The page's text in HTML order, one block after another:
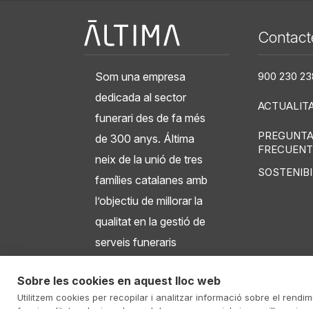
Som una empresa
dedicada al sector
funerari des de fa més
de 300 anys. Áltima
neix de la unió de tres
famílies catalanes amb
l’objectiu de millorar la
qualitat en la gestió de
serveis funeraris
crematoris i cementiris.
900 230
Sobre les cookies en aquest lloc web
Utilitzem cookies per recopilar i analitzar informació sobre el